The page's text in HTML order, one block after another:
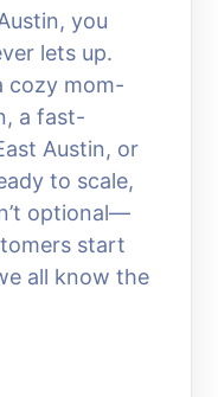
you
lets up.
cozy mom-
a fast-
Austin, or
to scale,
optional—
start
all know the